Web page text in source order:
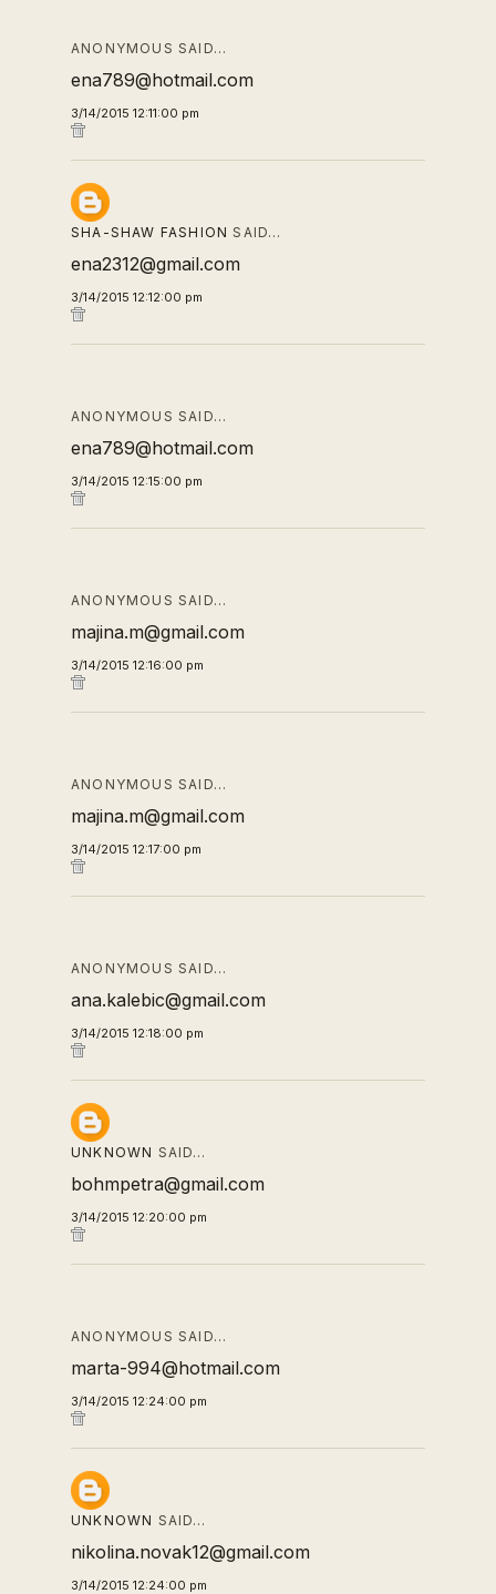
ANONYMOUS SAID…
ena789@hotmail.com
3/14/2015 12:11:00 pm
SHA-SHAW FASHION SAID…
ena2312@gmail.com
3/14/2015 12:12:00 pm
ANONYMOUS SAID…
ena789@hotmail.com
3/14/2015 12:15:00 pm
ANONYMOUS SAID…
majina.m@gmail.com
3/14/2015 12:16:00 pm
ANONYMOUS SAID…
majina.m@gmail.com
3/14/2015 12:17:00 pm
ANONYMOUS SAID…
ana.kalebic@gmail.com
3/14/2015 12:18:00 pm
UNKNOWN SAID…
bohmpetra@gmail.com
3/14/2015 12:20:00 pm
ANONYMOUS SAID…
marta-994@hotmail.com
3/14/2015 12:24:00 pm
UNKNOWN SAID…
nikolina.novak12@gmail.com
3/14/2015 12:24:00 pm